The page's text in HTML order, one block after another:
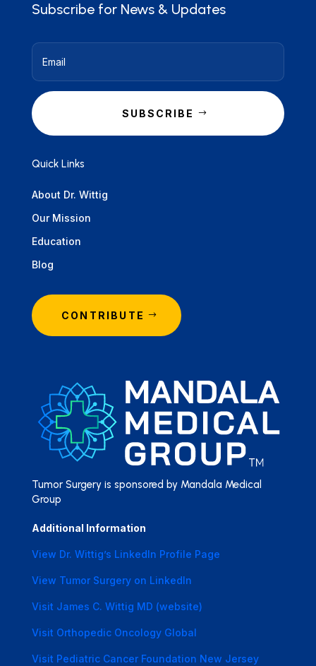
Subscribe for News & Updates
SUBSCRIBE
Quick Links
About Dr. Wittig
Our Mission
Education
Blog
CONTRIBUTE
Tumor Surgery is sponsored by Mandala Medical
Group
Additional Information
View Dr. Wittig’s LinkedIn Profile Page
View Tumor Surgery on LinkedIn
Visit James C. Wittig MD (website)
Visit Orthopedic Oncology Global
Visit Pediatric Cancer Foundation New Jersey